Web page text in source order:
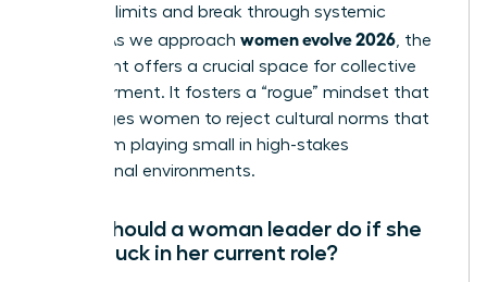
imposed limits and break through systemic
hurdles. As we approach women evolve 2026, the
movement offers a crucial space for collective
empowerment. It fosters a “rogue” mindset that
encourages women to reject cultural norms that
keep them playing small in high-stakes
professional environments.
What should a woman leader do if she
feels stuck in her current role?